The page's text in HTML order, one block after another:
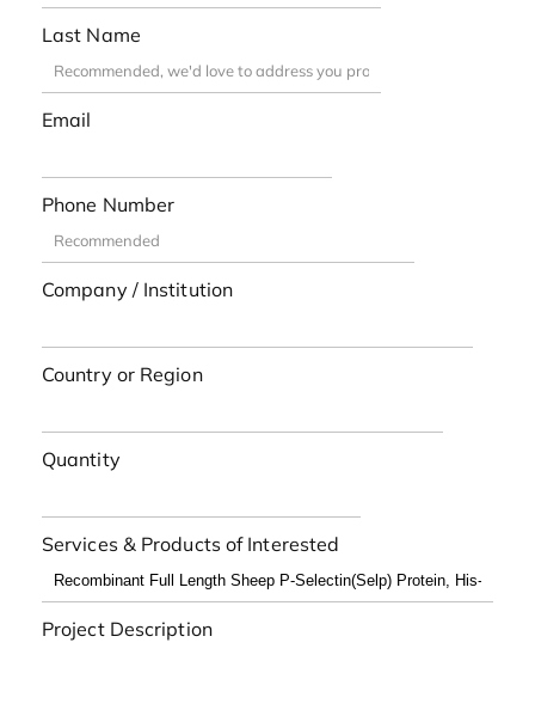
Last Name
Email
Phone Number
Company / Institution
Country or Region
Quantity
Services & Products of Interested
Project Description